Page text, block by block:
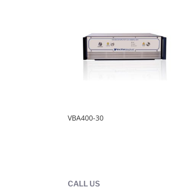
VBA400-30
CALL US